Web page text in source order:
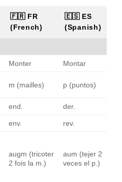
🇫🇷 FR
(French)
🇪🇸 ES
(Spanish)
Monter Montar
m (mailles) p (puntos)
end. der.
env. rev.
augm (tricoter
2 fois la m.)
aum (tejer 2
veces el p.)